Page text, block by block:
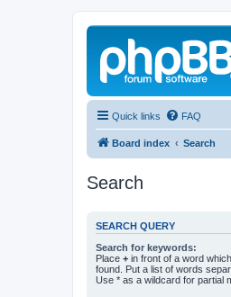
Quick links FAQ
Board index Search
Search
SEARCH QUERY
Search for keywords:
Place + in front of a word
found. Put a list of words
Use * as a wildcard for partial